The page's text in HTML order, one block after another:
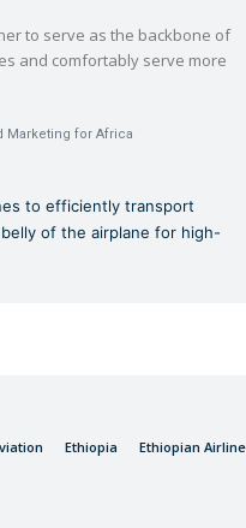
to serve as the backbone of
and comfortably serve more
Marketing for Africa
to efficiently transport
of the airplane for high-
Ethiopia
Ethiopian